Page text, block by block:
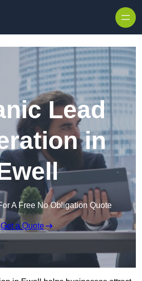
Lead
in
A Free No Obligation Quote
Get a Quote